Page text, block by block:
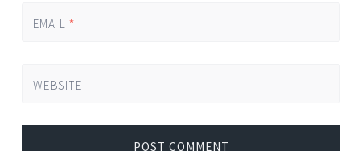
EMAIL *
WEBSITE